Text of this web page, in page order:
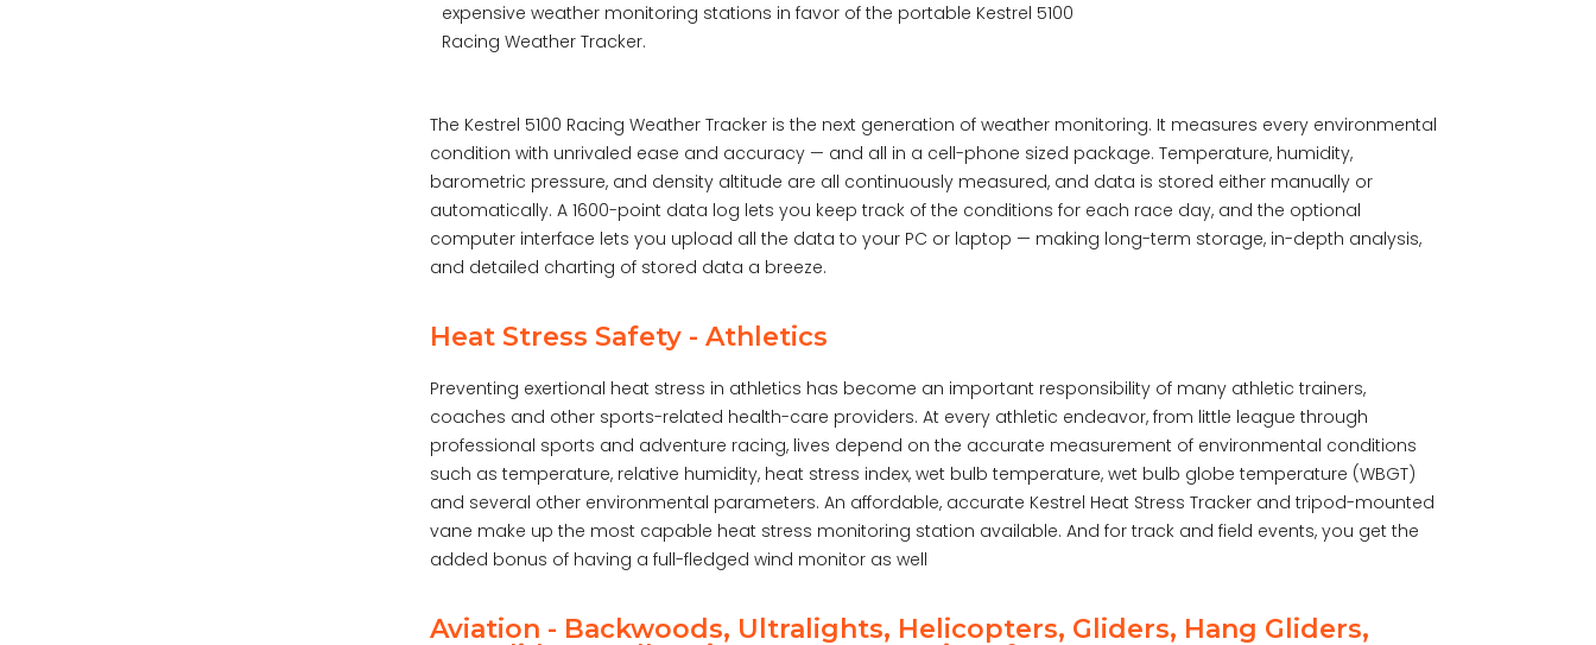
expensive weather monitoring stations in favor of the portable Kestrel 5100
Racing Weather Tracker.
The Kestrel 5100 Racing Weather Tracker is the next generation of weather monitoring. It measures every environmental
condition with unrivaled ease and accuracy — and all in a cell-phone sized package. Temperature, humidity,
barometric pressure, and density altitude are all continuously measured, and data is stored either manually or
automatically. A 1600-point data log lets you keep track of the conditions for each race day, and the optional
computer interface lets you upload all the data to your PC or laptop — making long-term storage, in-depth analysis,
and detailed charting of stored data a breeze.
Heat Stress Safety - Athletics
Preventing exertional heat stress in athletics has become an important responsibility of many athletic trainers,
coaches and other sports-related health-care providers. At every athletic endeavor, from little league through
professional sports and adventure racing, lives depend on the accurate measurement of environmental conditions
such as temperature, relative humidity, heat stress index, wet bulb temperature, wet bulb globe temperature (WBGT)
and several other environmental parameters. An affordable, accurate Kestrel Heat Stress Tracker and tripod-mounted
vane make up the most capable heat stress monitoring station available. And for track and field events, you get the
added bonus of having a full-fledged wind monitor as well
Aviation - Backwoods, Ultralights, Helicopters, Gliders, Hang Gliders,